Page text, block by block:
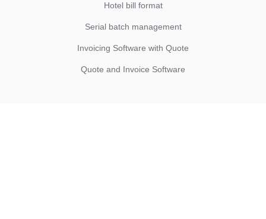
Hotel bill format
Serial batch management
Invoicing Software with Quote
Quote and Invoice Software